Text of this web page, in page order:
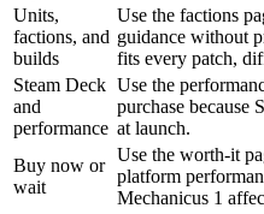
Units,
factions, and
builds
Use the factions
guidance without
fits every patch,
Steam Deck
and
performance
Use the
purchase because
at launch.
Buy now or
wait
Use the worth-it
platform
Mechanicus 1